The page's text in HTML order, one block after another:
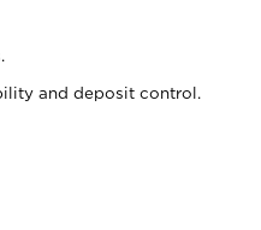
and deposit control.